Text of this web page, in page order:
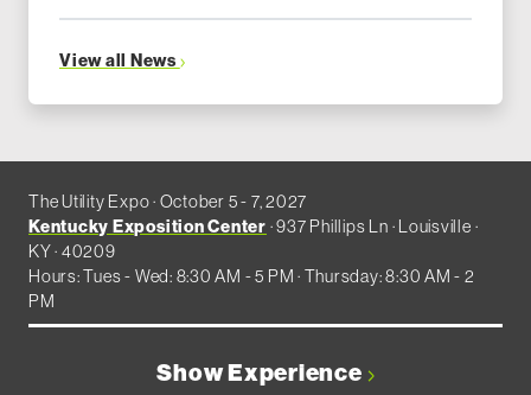
View all News
The Utility Expo · October 5 - 7, 2027
Kentucky Exposition Center · 937 Phillips Ln · Louisville ·
KY · 40209
Hours: Tues - Wed: 8:30 AM - 5 PM · Thursday: 8:30 AM - 2
PM
Show Experience